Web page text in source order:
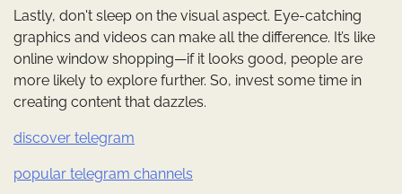
Lastly, don't sleep on the visual aspect. Eye-catching
graphics and videos can make all the difference. It’s like
online window shopping—if it looks good, people are
more likely to explore further. So, invest some time in
creating content that dazzles.
discover telegram
popular telegram channels